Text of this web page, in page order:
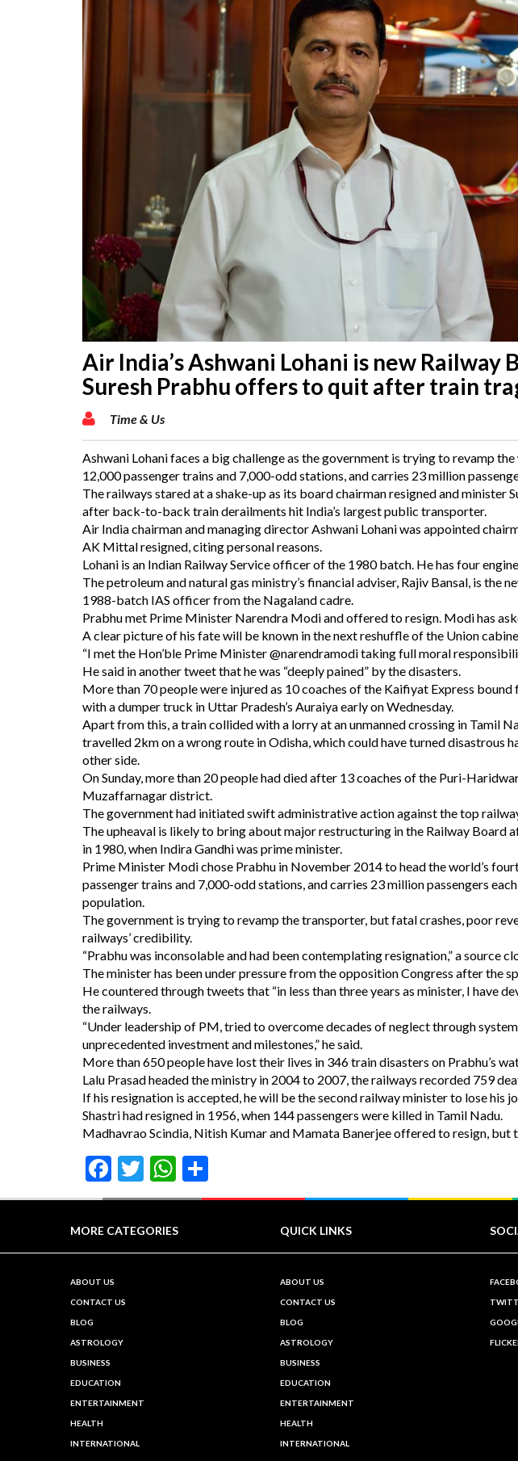
Air India’s Ashwani Lohani is new Railway
Suresh Prabhu offers to quit after train
Time & Us
Ashwani Lohani faces a big challenge as the government is trying to revamp
12,000 passenger trains and 7,000-odd stations, and carries 23 million
The railways stared at a shake-up as its board chairman resigned and minister
after back-to-back train derailments hit India’s largest public transporter.
Air India chairman and managing director Ashwani Lohani was appointed
AK Mittal resigned, citing personal reasons.
Lohani is an Indian Railway Service officer of the 1980 batch. He has four
The petroleum and natural gas ministry’s financial adviser, Rajiv Bansal, is the
1988-batch IAS officer from the Nagaland cadre.
Prabhu met Prime Minister Narendra Modi and offered to resign. Modi has
A clear picture of his fate will be known in the next reshuffle of the Union
“I met the Hon’ble Prime Minister @narendramodi taking full moral
He said in another tweet that he was “deeply pained” by the disasters.
More than 70 people were injured as 10 coaches of the Kaifiyat Express
with a dumper truck in Uttar Pradesh’s Auraiya early on Wednesday.
Apart from this, a train collided with a lorry at an unmanned crossing in Tamil
travelled 2km on a wrong route in Odisha, which could have turned disastrous
other side.
On Sunday, more than 20 people had died after 13 coaches of the Puri-
Muzaffarnagar district.
The government had initiated swift administrative action against the top
The upheaval is likely to bring about major restructuring in the Railway Board
in 1980, when Indira Gandhi was prime minister.
Prime Minister Modi chose Prabhu in November 2014 to head the world’s
passenger trains and 7,000-odd stations, and carries 23 million passengers
population.
The government is trying to revamp the transporter, but fatal crashes, poor
railways’ credibility.
“Prabhu was inconsolable and had been contemplating resignation,” a source
The minister has been under pressure from the opposition Congress after the
He countered through tweets that “in less than three years as minister, I have
the railways.
“Under leadership of PM, tried to overcome decades of neglect through
unprecedented investment and milestones,” he said.
More than 650 people have lost their lives in 346 train disasters on Prabhu’s
Lalu Prasad headed the ministry in 2004 to 2007, the railways recorded 759
If his resignation is accepted, he will be the second railway minister to lose his
Shastri had resigned in 1956, when 144 passengers were killed in Tamil Nadu.
Madhavrao Scindia, Nitish Kumar and Mamata Banerjee offered to resign, but
Facebook
TwitterWhatsApp
MORE CATEGORIES QUICK LINKS
ABOUT US
CONTACT US
BLOG
ASTROLOGY
BUSINESS
EDUCATION
ENTERTAINMENT
HEALTH
INTERNATIONAL
ABOUT US
CONTACT US
BLOG
ASTROLOGY
BUSINESS
EDUCATION
ENTERTAINMENT
HEALTH
INTERNATIONAL